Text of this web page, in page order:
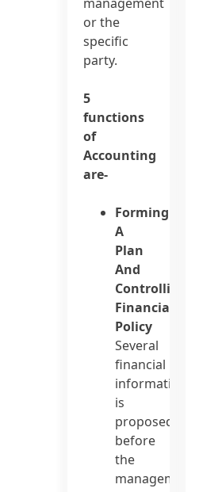
or the
specific
party.
5
functions
of
Accounting
are-
Forming
A
Plan
And
Controlling
Financial
Policy
Several
financial
information
is
proposed
before
the
management